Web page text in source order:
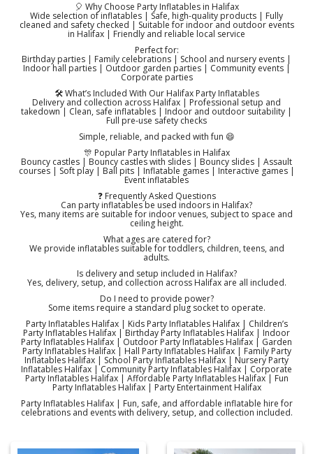
🎈 Why Choose Party Inflatables in Halifax
Wide selection of inflatables | Safe, high-quality products | Fully
cleaned and safety checked | Suitable for indoor and outdoor events
in Halifax | Friendly and reliable local service
Perfect for:
Birthday parties | Family celebrations | School and nursery events |
Indoor hall parties | Outdoor garden parties | Community events |
Corporate parties
🛠️ What’s Included With Our Halifax Party Inflatables
Delivery and collection across Halifax | Professional setup and
takedown | Clean, safe inflatables | Indoor and outdoor suitability |
Full pre-use safety checks
Simple, reliable, and packed with fun 😄
🎊 Popular Party Inflatables in Halifax
Bouncy castles | Bouncy castles with slides | Bouncy slides | Assault
courses | Soft play | Ball pits | Inflatable games | Interactive games |
Event inflatables
❓ Frequently Asked Questions
Can party inflatables be used indoors in Halifax?
Yes, many items are suitable for indoor venues, subject to space and
ceiling height.
What ages are catered for?
We provide inflatables suitable for toddlers, children, teens, and
adults.
Is delivery and setup included in Halifax?
Yes, delivery, setup, and collection across Halifax are all included.
Do I need to provide power?
Some items require a standard plug socket to operate.
Party Inflatables Halifax | Kids Party Inflatables Halifax | Children’s
Party Inflatables Halifax | Birthday Party Inflatables Halifax | Indoor
Party Inflatables Halifax | Outdoor Party Inflatables Halifax | Garden
Party Inflatables Halifax | Hall Party Inflatables Halifax | Family Party
Inflatables Halifax | School Party Inflatables Halifax | Nursery Party
Inflatables Halifax | Community Party Inflatables Halifax | Corporate
Party Inflatables Halifax | Affordable Party Inflatables Halifax | Fun
Party Inflatables Halifax | Party Entertainment Halifax
Party Inflatables Halifax | Fun, safe, and affordable inflatable hire for
celebrations and events with delivery, setup, and collection included.